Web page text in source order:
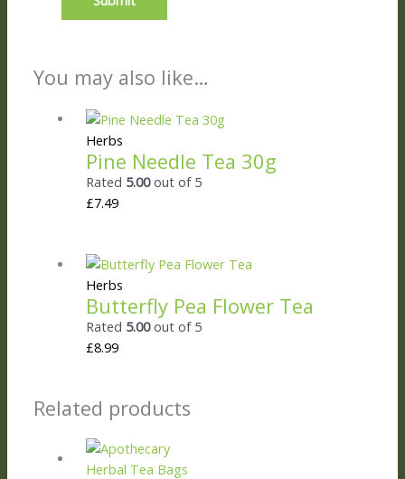
You may also like…
Herbs
Pine Needle Tea 30g
Rated 5.00out of 5
£7.49
Herbs
Butterfly Pea Flower Tea
Rated 5.00out of 5
£8.99
Related products